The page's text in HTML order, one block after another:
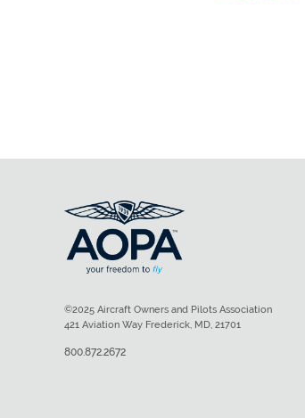
©2025 Aircraft Owners and Pilots Association
421 Aviation Way Frederick, MD, 21701
800.872.2672